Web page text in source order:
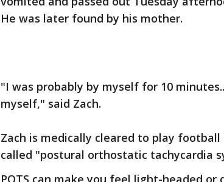
He was later found by his mother.
"I was probably by myself for 10
myself," said Zach.
Zach is medically cleared to play
called "postural orthostatic tachycardia
POTS can make you feel light-headed or